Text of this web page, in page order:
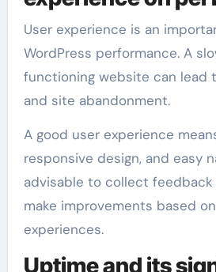
User experience is an
WordPress performance. A
functioning website can lead
and site abandonment.
A good user experience
responsive design, and easy
advisable to collect feedback
make improvements based
experiences.
Uptime and its